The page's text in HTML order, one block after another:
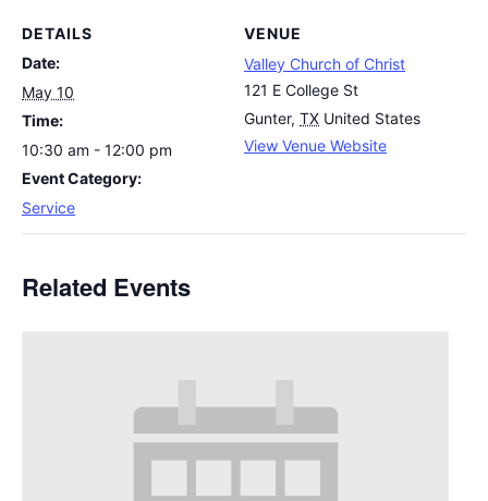
DETAILS
Date:
May 10
Time:
10:30 am - 12:00 pm
Event Category:
Service
VENUE
Valley Church of Christ
121 E College St
Gunter, TX United States
View Venue Website
Related Events